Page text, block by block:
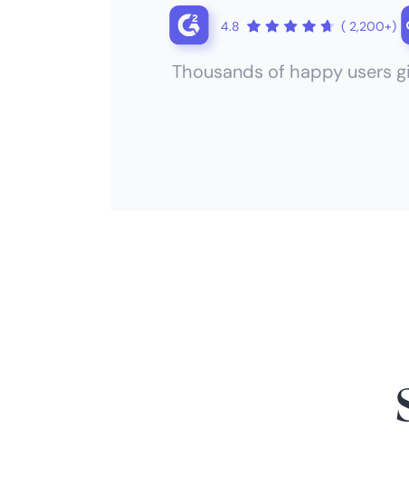
4.8 ( 2,200+)
Thousands of happy users